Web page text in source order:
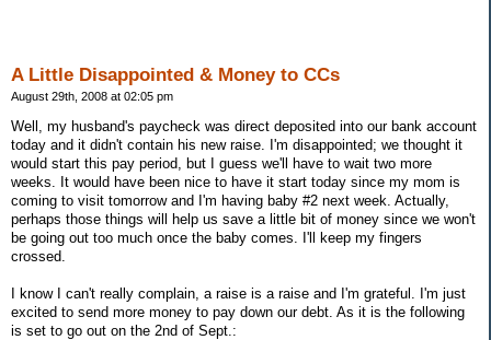
A Little Disappointed & Money to CCs
August 29th, 2008 at 02:05 pm
Well, my husband's paycheck was direct deposited into our bank account
today and it didn't contain his new raise. I'm disappointed; we thought it
would start this pay period, but I guess we'll have to wait two more
weeks. It would have been nice to have it start today since my mom is
coming to visit tomorrow and I'm having baby #2 next week. Actually,
perhaps those things will help us save a little bit of money since we won't
be going out too much once the baby comes. I'll keep my fingers
crossed.
I know I can't really complain, a raise is a raise and I'm grateful. I'm just
excited to send more money to pay down our debt. As it is the following
is set to go out on the 2nd of Sept.: